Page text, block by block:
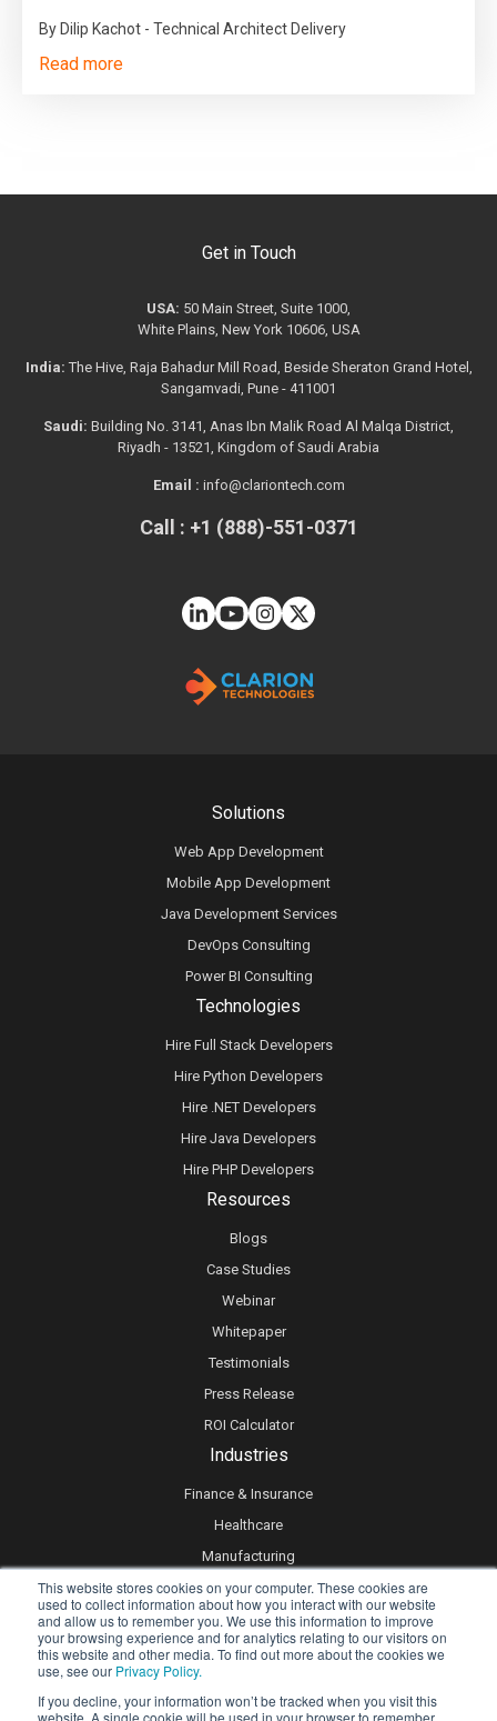
This website stores cookies on your computer. These cookies are
used to collect information about how you interact with our website
and allow us to remember you. We use this information to improve
your browsing experience and for analytics relating to our visitors on
this website and other media. To find out more about the cookies we
use, see our Privacy Policy.
If you decline, your information won’t be tracked when you visit this
website. A single cookie will be used in your browser to remember
By Dilip Kachot - Technical Architect Delivery
Read more
Technologies
Hire Full Stack Developers
Hire Python Developers
Hire .NET Developers
Hire Java Developers
Hire PHP Developers
Solutions
Web App Development
Mobile App Development
Java Development Services
DevOps Consulting
Power BI Consulting
Resources
Blogs
Case Studies
Webinar
Whitepaper
Testimonials
Press Release
ROI Calculator
Industries
Finance & Insurance
Healthcare
Manufacturing
Retail
Real Estate
Logistics & Supply Chain
Get in Touch
USA: 50 Main Street, Suite 1000,
White Plains, New York 10606, USA
India: The Hive, Raja Bahadur Mill Road, Beside Sheraton Grand Hotel,
Sangamvadi, Pune - 411001
Saudi: Building No. 3141, Anas Ibn Malik Road Al Malqa District,
Riyadh - 13521, Kingdom of Saudi Arabia
Email : info@clariontech.com
Call : +1 (888)-551-0371